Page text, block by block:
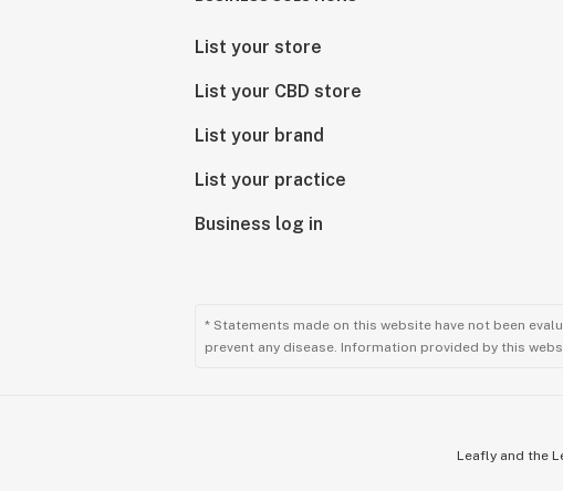
List your store
List your CBD store
List your brand
List your practice
Business log in
* Statements made on this website have not been
prevent any disease. Information provided by this
Leafly and the